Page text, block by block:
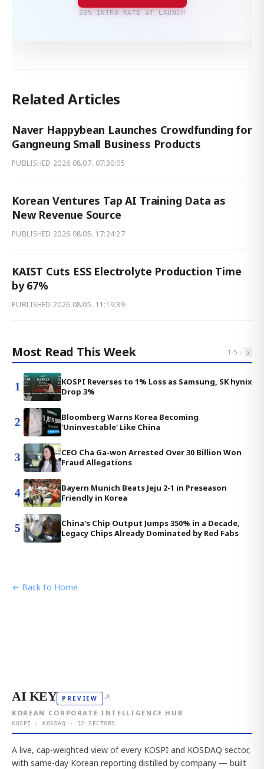
50% INTRO RATE AT LAUNCH
Related Articles
Naver Happybean Launches Crowdfunding for
Gangneung Small Business Products
PUBLISHED 2026.08.07. 07:30:05
Korean Ventures Tap AI Training Data as
New Revenue Source
PUBLISHED 2026.08.05. 17:24:27
KAIST Cuts ESS Electrolyte Production Time
by 67%
PUBLISHED 2026.08.05. 11:19:39
Most Read This Week 1-5 ‹ ›
1
KOSPI Reverses to 1% Loss as Samsung, SK hynix
Drop 3%
2
Bloomberg Warns Korea Becoming
'Uninvestable' Like China
3
CEO Cha Ga-won Arrested Over 30 Billion Won
Fraud Allegations
4
Bayern Munich Beats Jeju 2-1 in Preseason
Friendly in Korea
5
China's Chip Output Jumps 350% in a Decade,
Legacy Chips Already Dominated by Red Fabs
← Back to Home
AI KEY PREVIEW ↗
KOREAN CORPORATE INTELLIGENCE HUB
KOSPI · KOSDAQ · 12 SECTORS
A live, cap-weighted view of every KOSPI and KOSDAQ sector,
with same-day Korean reporting distilled by company — built